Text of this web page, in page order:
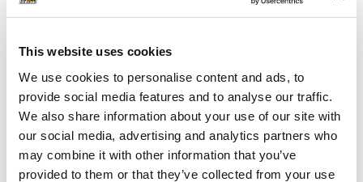
This website uses cookies
We use cookies to personalise content and ads, to
provide social media features and to analyse our traffic.
We also share information about your use of our site with
our social media, advertising and analytics partners who
may combine it with other information that you’ve
provided to them or that they’ve collected from your use
Downloads